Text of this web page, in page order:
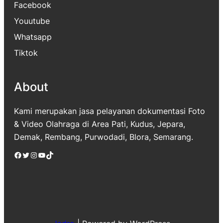
Facebook
Youutube
Whatsapp
Tiktok
About
Kami merupakan jasa pelayanan dokumentasi Foto
& Video Olahraga di Area Pati, Kudus, Jepara,
Demak, Rembang, Purwodadi, Blora, Semarang.
Facebook Twitter Instagram YouTube TikTok